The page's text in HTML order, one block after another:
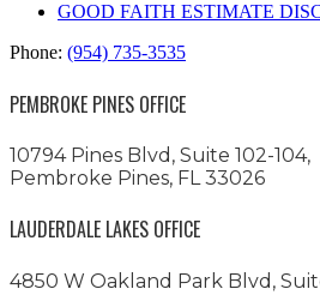
GOOD FAITH ESTIMATE
Phone: (954) 735-3535
PEMBROKE PINES OFFICE
10794 Pines Blvd, Suite 102-104,
Pembroke Pines, FL 33026
LAUDERDALE LAKES OFFICE
4850 W Oakland Park Blvd,